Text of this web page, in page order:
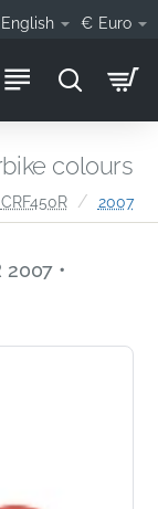
English € Euro
CRF450R 2007
colours
•